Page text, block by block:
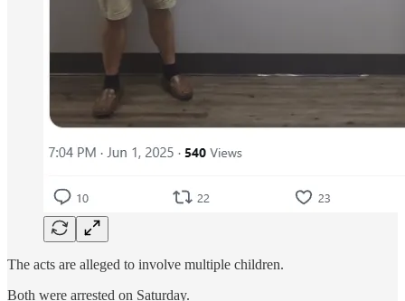
The acts are alleged to involve multiple children.
Both were arrested on Saturday.